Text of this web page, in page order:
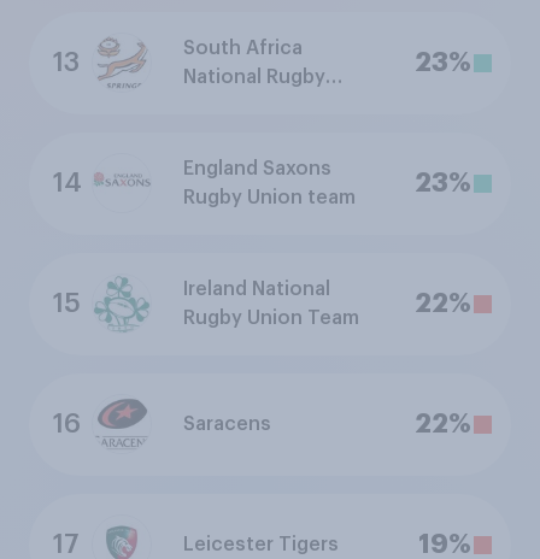
13
South Africa
National Rugby
23%
14
England Saxons
Rugby Union team
23%
15
Ireland National
Rugby Union Team
22%
16 Saracens 22%
17 Leicester Tigers 19%